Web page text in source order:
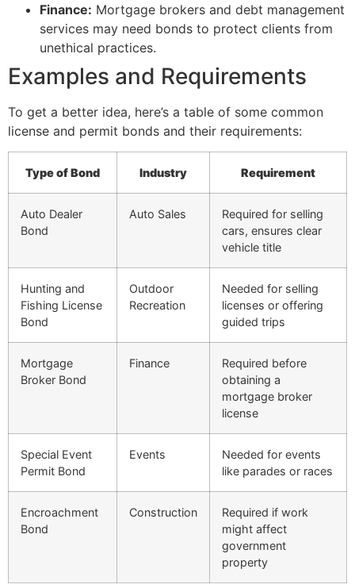
Finance: Mortgage brokers and debt management
services may need bonds to protect clients from
unethical practices.
Examples and Requirements
To get a better idea, here’s a table of some common
license and permit bonds and their requirements:
Type of Bond Industry Requirement
Auto Dealer
Bond
Auto Sales
Required for selling
cars, ensures clear
vehicle title
Hunting and
Fishing License
Bond
Outdoor
Recreation
Needed for selling
licenses or offering
guided trips
Mortgage
Broker Bond
Finance
Required before
obtaining a
mortgage broker
license
Special Event
Permit Bond
Events
Needed for events
like parades or races
Encroachment
Bond
Construction
Required if work
might affect
government
property